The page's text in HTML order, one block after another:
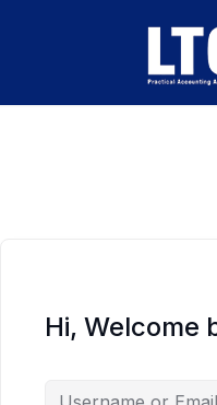
Hi, Welcome